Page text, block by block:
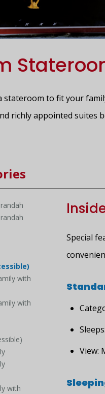
stateroom to fit your
richly appointed suites
with
with
with
Special
View: